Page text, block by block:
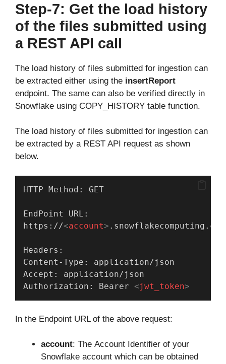
Step-7: Get the load history
of the files submitted using
a REST API call
The load history of files submitted for ingestion can
be extracted either using the insertReport
endpoint. The same can also be verified directly in
Snowflake using COPY_HISTORY table function.
The load history of files submitted for ingestion can
be extracted by a REST API request as shown
below.
HTTP Method: GET
EndPoint URL:
https://<account>
Headers:
Content-Type: application/json
Accept: application/json
Authorization: Bearer <jwt_token>
In the Endpoint URL of the above request:
account: The Account Identifier of your
Snowflake account which can be obtained